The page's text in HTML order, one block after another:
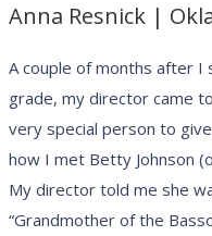
Anna Resnick |
A couple of months after I
grade, my director came
very special person to
how I met Betty Johnson
My director told me she
“Grandmother of the